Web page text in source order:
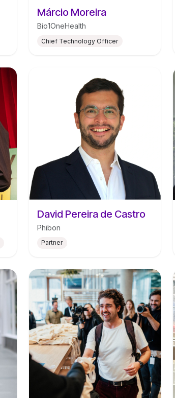
Márcio Moreira
Bio1OneHealth
Chief Technology Officer
David Pereira de Castro
Phibon
Partner